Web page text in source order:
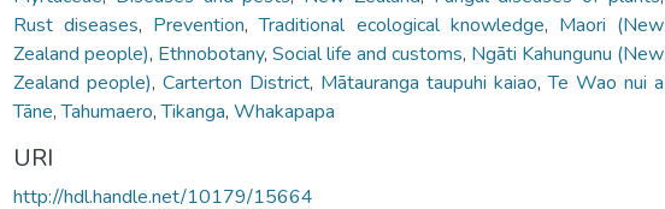
Rust diseases, Prevention,Traditional ecological knowledge, Maori (New
Zealand people), Ethnobotany, Social life and customs, Ngāti Kahungunu (New
Zealand people), Carterton District, Mātauranga taupuhi kaiao,Te Wao nui a
Tāne,Tahumaero,Tikanga, Whakapapa
URI
http://hdl.handle.net/10179/15664